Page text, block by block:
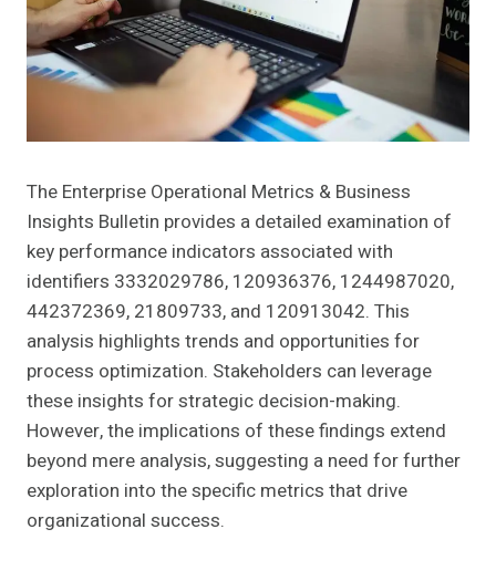
The Enterprise Operational Metrics & Business
Insights Bulletin provides a detailed examination of
key performance indicators associated with
identifiers 3332029786, 120936376, 1244987020,
442372369, 21809733, and 120913042. This
analysis highlights trends and opportunities for
process optimization. Stakeholders can leverage
these insights for strategic decision-making.
However, the implications of these findings extend
beyond mere analysis, suggesting a need for further
exploration into the specific metrics that drive
organizational success.